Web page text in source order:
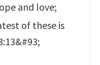
and love;
of these is